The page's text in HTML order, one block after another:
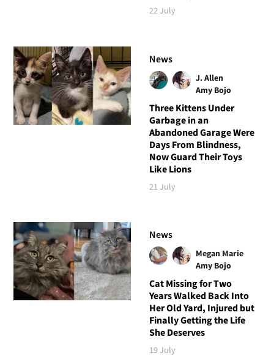
22 July
News
J. Allen
Amy Bojo
Three Kittens Under
Garbage in an
Abandoned Garage Were
Days From Blindness,
Now Guard Their Toys
Like Lions
21 July
News
Megan Marie
Amy Bojo
Cat Missing for Two
Years Walked Back Into
Her Old Yard, Injured but
Finally Getting the Life
She Deserves
19 July